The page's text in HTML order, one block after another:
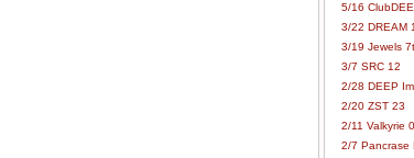
5/16
3/22 DREAM
3/19 Jewels
3/7 SRC 12
2/28 DEEP
2/20 ZST 23
2/11 Valkyrie
2/7 Pancrase